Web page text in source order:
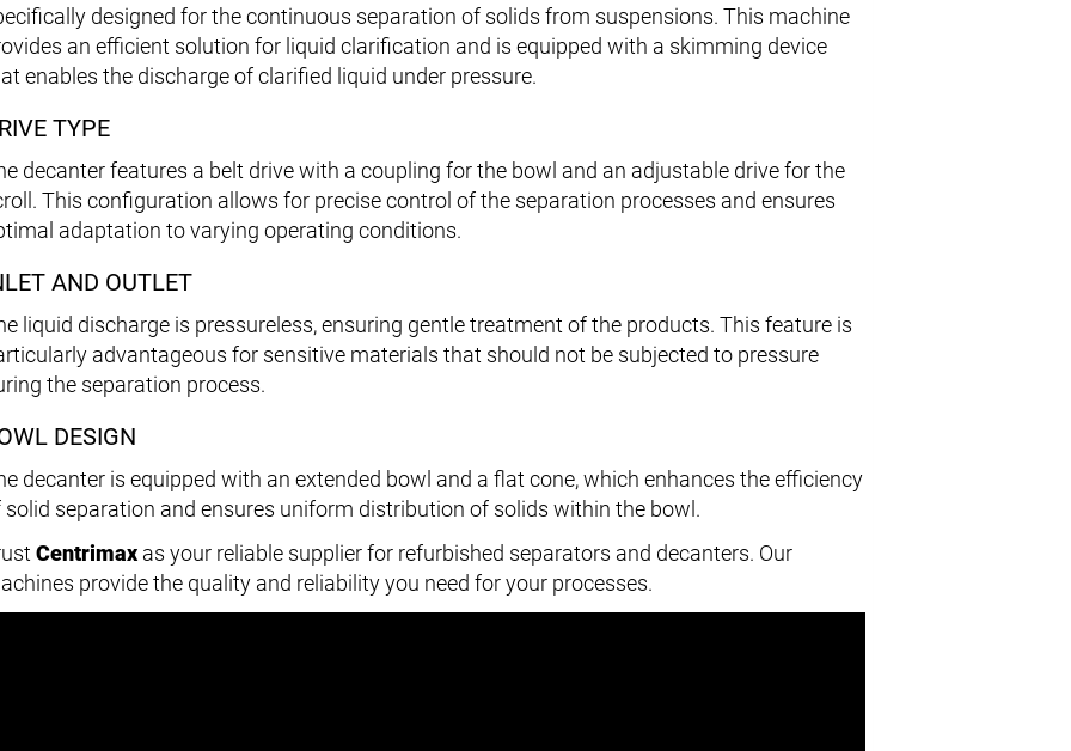
designed for the continuous separation of solids from suspensions. This machine
an efficient solution for liquid clarification and is equipped with a skimming device
enables the discharge of clarified liquid under pressure.
TYPE
decanter features a belt drive with a coupling for the bowl and an adjustable drive for the
This configuration allows for precise control of the separation processes and ensures
adaptation to varying operating conditions.
AND OUTLET
liquid discharge is pressureless, ensuring gentle treatment of the products. This feature is
advantageous for sensitive materials that should not be subjected to pressure
the separation process.
DESIGN
decanter is equipped with an extended bowl and a flat cone, which enhances the efficiency
solid separation and ensures uniform distribution of solids within the bowl.
Centrimax as your reliable supplier for refurbished separators and decanters. Our
provide the quality and reliability you need for your processes.